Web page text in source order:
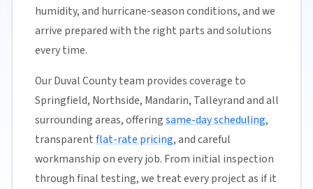
humidity, and hurricane-season conditions, and we
arrive prepared with the right parts and solutions
every time.
Our Duval County team provides coverage to
Springfield, Northside, Mandarin, Talleyrand and all
surrounding areas, offeringsame-day scheduling,
transparentflat-rate pricing, and careful
workmanship on every job. From initial inspection
through final testing, we treat every project as if it